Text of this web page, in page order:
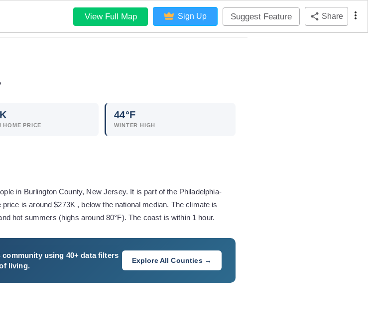
View Full Map Sign Up Suggest Feature Share
K
HOME PRICE
44°F
WINTER HIGH
in Burlington County, New Jersey. It is part of the Philadelphia-
is around $273K , below the national median. The climate is
hot summers (highs around 80°F). The coast is within 1 hour.
using 40+ data filters
living.
Explore All Counties →